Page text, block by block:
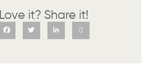
Love it? Share it!